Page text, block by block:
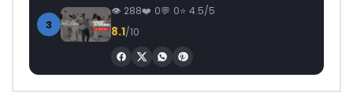
3
288 0 0 4.5/5
8.1/10